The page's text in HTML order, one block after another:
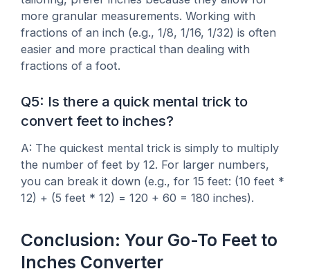
more granular measurements. Working with
fractions of an inch (e.g., 1/8, 1/16, 1/32) is often
easier and more practical than dealing with
fractions of a foot.
Q5: Is there a quick mental trick to
convert feet to inches?
A: The quickest mental trick is simply to multiply
the number of feet by 12. For larger numbers,
you can break it down (e.g., for 15 feet: (10 feet *
12) + (5 feet * 12) = 120 + 60 = 180 inches).
Conclusion: Your Go-To Feet to
Inches Converter